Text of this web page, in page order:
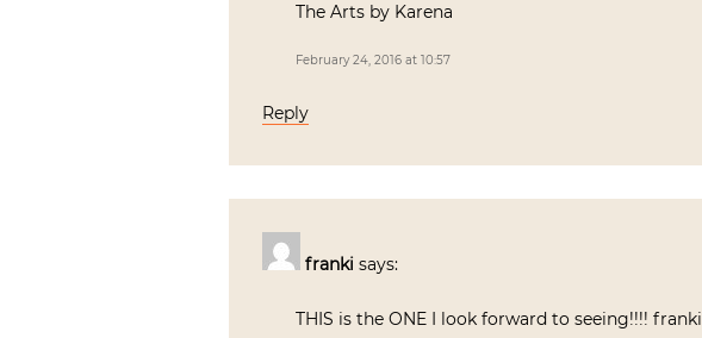
The Arts by Karena
February 24, 2016 at 10:57
Reply
franki says:
THIS is the ONE I look forward to seeing!!!! franki